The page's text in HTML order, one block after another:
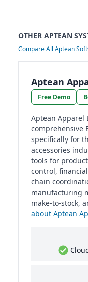
OTHER APTEAN
Compare All Aptean
Aptean
Free Demo
Aptean Apparel
comprehensive
specifically for
accessories
tools for
control,
chain
manufacturing
make-to-stock,
about Aptean